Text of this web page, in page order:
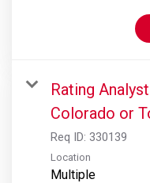
Rating
Colorado or
Req ID: 330139
Location
Multiple